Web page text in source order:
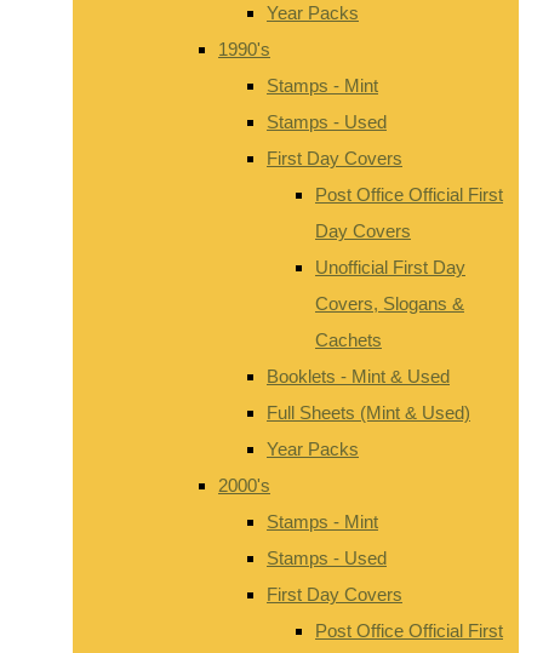
Year Packs
1990's
Stamps - Mint
Stamps - Used
First Day Covers
Post Office Official First
Day Covers
Unofficial First Day
Covers, Slogans &
Cachets
Booklets - Mint & Used
Full Sheets (Mint & Used)
Year Packs
2000's
Stamps - Mint
Stamps - Used
First Day Covers
Post Office Official First